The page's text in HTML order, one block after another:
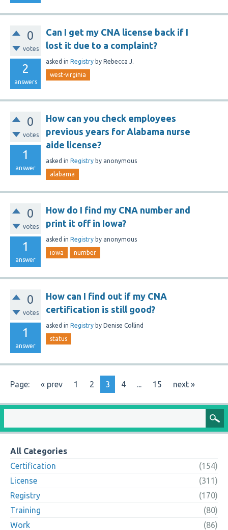
0
votes
2
answers
Can I get my CNA license back if I
lost it due to a complaint?
asked in Registry by Rebecca J.
west-virginia
0
votes
1
answer
How can you check employees
previous years for Alabama nurse
aide license?
asked in Registry by anonymous
alabama
0
votes
1
answer
How do I find my CNA number and
print it off in Iowa?
asked in Registry by anonymous
iowa number
0
votes
1
answer
How can I find out if my CNA
certification is still good?
asked in Registry by Denise Collind
status
Page: « prev 1 2 3 4 ... 15 next »
All Categories
Certification
(154)
License
(311)
Registry
(170)
Training
(80)
Work
(86)